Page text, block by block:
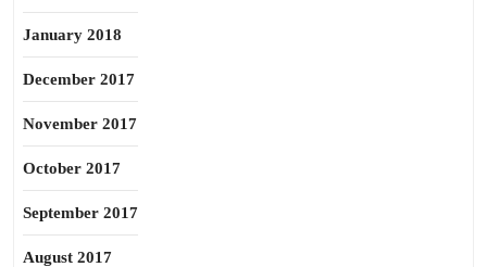
January 2018
December 2017
November 2017
October 2017
September 2017
August 2017